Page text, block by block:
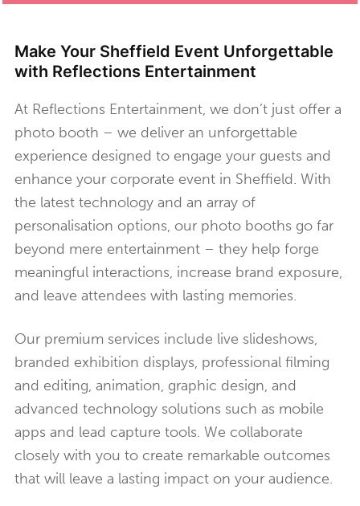
Make Your Sheffield Event Unforgettable
with Reflections Entertainment
At Reflections Entertainment, we don’t just offer a
photo booth – we deliver an unforgettable
experience designed to engage your guests and
enhance your corporate event in Sheffield. With
the latest technology and an array of
personalisation options, our photo booths go far
beyond mere entertainment – they help forge
meaningful interactions, increase brand exposure,
and leave attendees with lasting memories.
Our premium services include live slideshows,
branded exhibition displays, professional filming
and editing, animation, graphic design, and
advanced technology solutions such as mobile
apps and lead capture tools. We collaborate
closely with you to create remarkable outcomes
that will leave a lasting impact on your audience.